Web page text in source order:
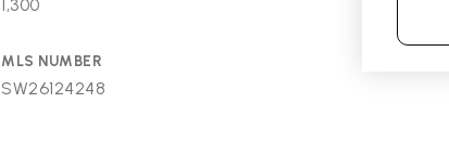
1,300
MLS NUMBER
SW26124248